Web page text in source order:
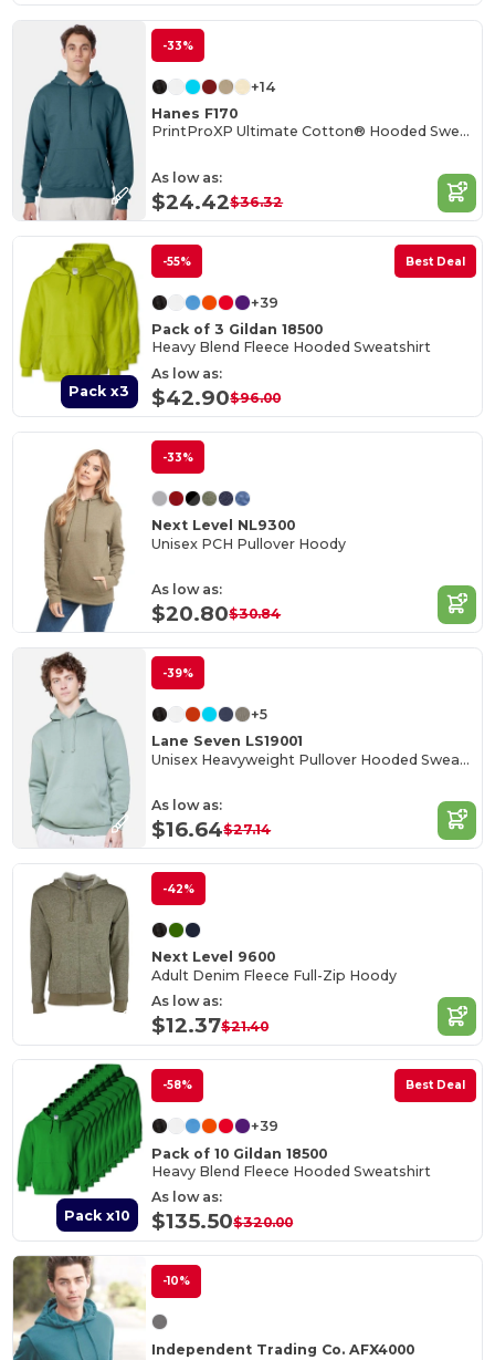
-33%
+14
Hanes F170
PrintProXP Ultimate Cotton® Hooded Sweatshirt
As low as:
$24.42$36.32
Pack x3
-55% Best Deal
+39
Pack of 3 Gildan 18500
Heavy Blend Fleece Hooded Sweatshirt
As low as:
$42.90$96.00
-33%
Next Level NL9300
Unisex PCH Pullover Hoody
As low as:
$20.80$30.84
-39%
+5
Lane Seven LS19001
Unisex Heavyweight Pullover Hooded Sweatshirt
As low as:
$16.64$27.14
-42%
Next Level 9600
Adult Denim Fleece Full-Zip Hoody
As low as:
$12.37$21.40
Pack x10
-58% Best Deal
+39
Pack of 10 Gildan 18500
Heavy Blend Fleece Hooded Sweatshirt
As low as:
$135.50$320.00
-10%
Independent Trading Co. AFX4000